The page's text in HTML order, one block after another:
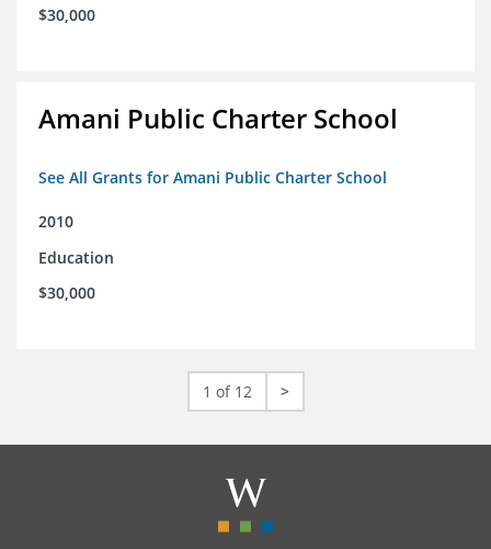
$30,000
Amani Public Charter School
See All Grants for Amani Public Charter School
2010
Education
$30,000
1 of 12 >